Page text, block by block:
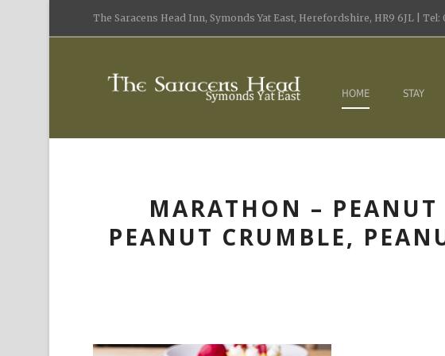
The Saracens Head Inn, Symonds Yat East, Herefordshire, HR9 6JL | Tel:
HOME STAY
MARATHON – PEANUT
PEANUT CRUMBLE,